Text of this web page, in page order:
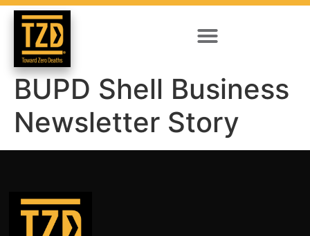
BUPD Shell Business
Newsletter Story